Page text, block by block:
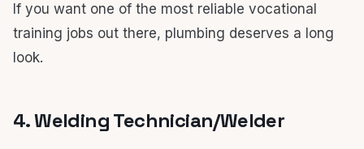
If you want one of the most reliable vocational
training jobs out there, plumbing deserves a long
look.
4. Welding Technician/Welder